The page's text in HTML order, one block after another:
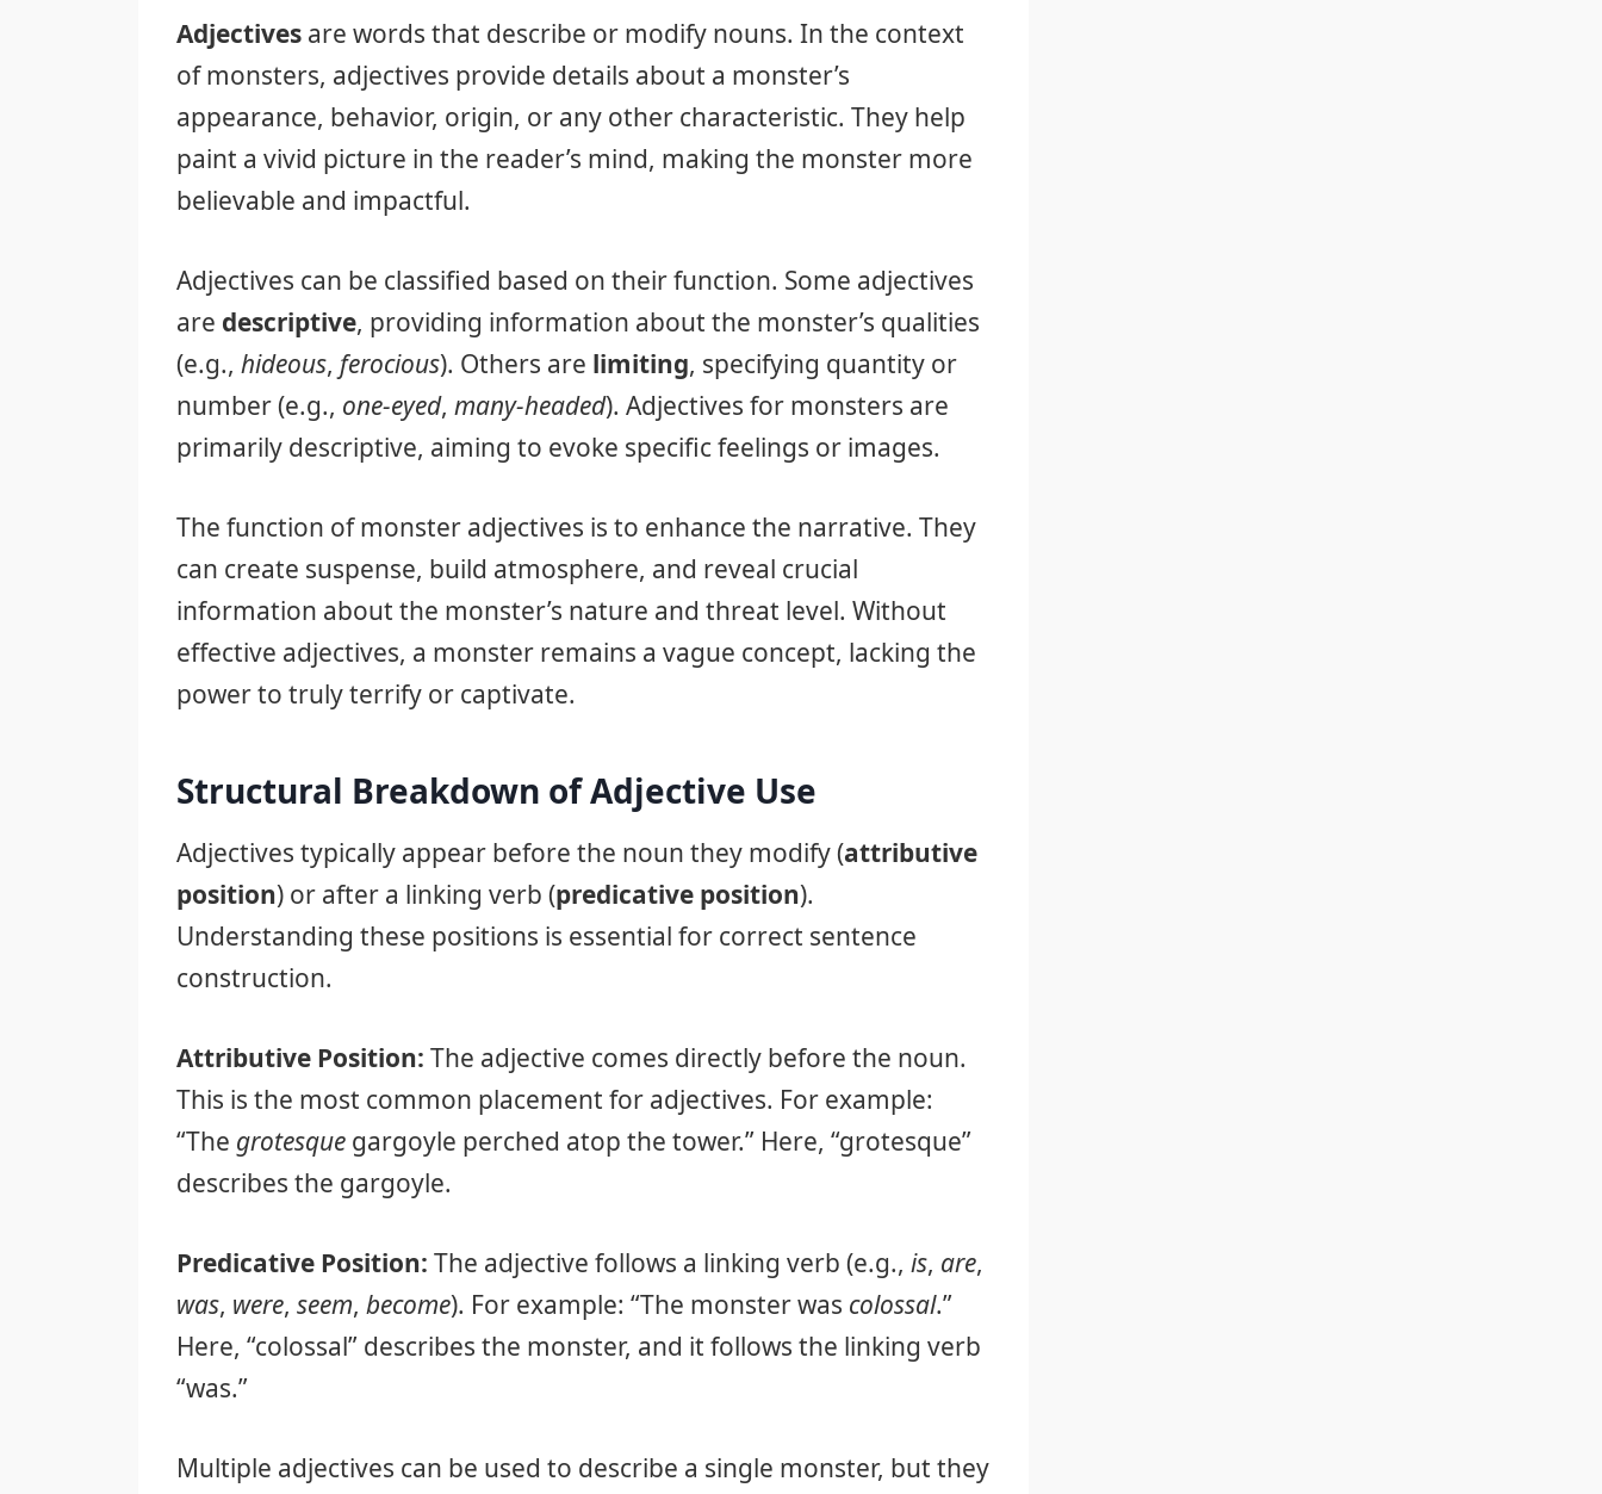
Adjectives are words that describe or modify nouns. In the context
of monsters, adjectives provide details about a monster’s
appearance, behavior, origin, or any other characteristic. They help
paint a vivid picture in the reader’s mind, making the monster more
believable and impactful.
Adjectives can be classified based on their function. Some adjectives
are descriptive, providing information about the monster’s qualities
(e.g., hideous, ferocious). Others are limiting, specifying quantity or
number (e.g., one-eyed, many-headed). Adjectives for monsters are
primarily descriptive, aiming to evoke specific feelings or images.
The function of monster adjectives is to enhance the narrative. They
can create suspense, build atmosphere, and reveal crucial
information about the monster’s nature and threat level. Without
effective adjectives, a monster remains a vague concept, lacking the
power to truly terrify or captivate.
Structural Breakdown of Adjective Use
Adjectives typically appear before the noun they modify (attributive
position) or after a linking verb (predicative position).
Understanding these positions is essential for correct sentence
construction.
Attributive Position: The adjective comes directly before the noun.
This is the most common placement for adjectives. For example:
“The grotesque gargoyle perched atop the tower.” Here, “grotesque”
describes the gargoyle.
Predicative Position: The adjective follows a linking verb (e.g., is, are,
was, were, seem, become). For example: “The monster was colossal.”
Here, “colossal” describes the monster, and it follows the linking verb
“was.”
Multiple adjectives can be used to describe a single monster, but they